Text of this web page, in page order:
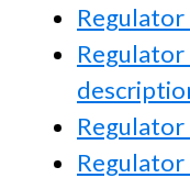
Regulator
Regulator
Regulator